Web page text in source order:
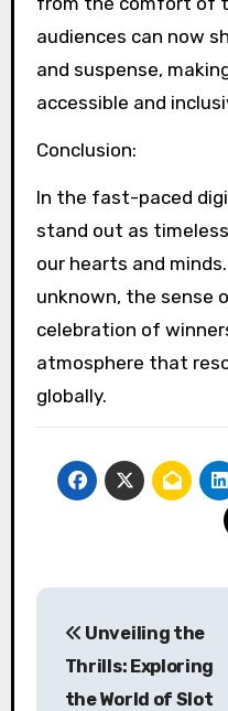
audiences can now
and suspense,
accessible and
Conclusion:
In the fast-paced
stand out as
our hearts and
unknown, the sense
celebration of
atmosphere that
globally.
navigation
Unveiling the
Thrills: Exploring
the World of Slot